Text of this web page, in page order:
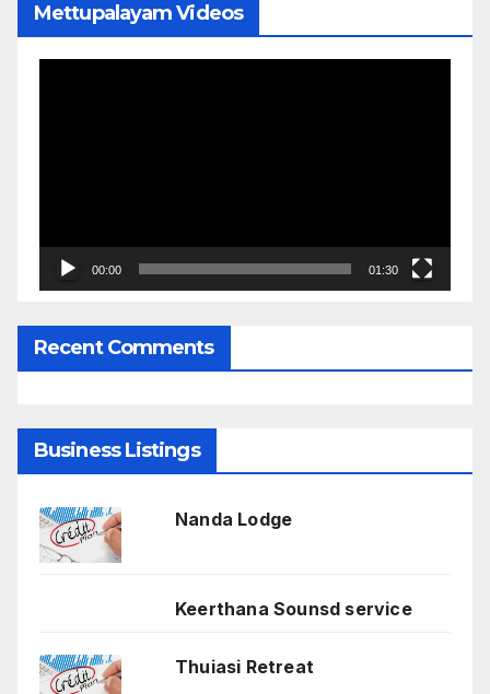
Mettupalayam Videos
00:00 01:30
Recent Comments
Business Listings
Nanda Lodge
Keerthana Sounsd service
Thuiasi Retreat